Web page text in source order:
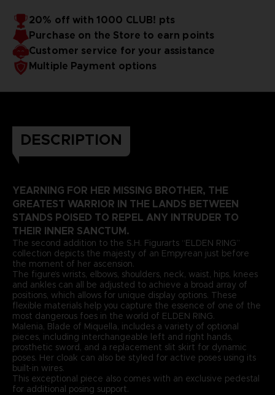
ELDEN RING™ & ©2024 BANDAI NAMCO Entertainment
Inc. / ©2024 FromSoftware, Inc.
20% off with 1000 CLUB! pts
Purchase on the Store to earn points
Customer service for your assistance
Multiple Payment options
DESCRIPTION
YEARNING FOR HER MISSING BROTHER, THE
GREATEST WARRIOR IN THE LANDS BETWEEN
STANDS POISED TO REPEL ANY INTRUDER TO
THEIR INNER SANCTUM.
The second addition to the S.H. Figurarts “ELDEN RING”
collection depicts the majesty of an Empyrean just before
the moment of her ascension.
The figure’s wrists, elbows, shoulders, neck, waist, hips, knees
and ankles can all be adjusted to achieve a broad array of
positions, which allows for unique display options. These
flexible materials help you capture the essence of one of the
most dangerous foes in the world of ELDEN RING.
Malenia, Blade of Miquella, includes a variety of optional
pieces, including interchangeable left and right hands,
prosthetic sword, and a replacement slit skirt for dynamic
poses. Her cloak can also be styled for active poses using its
built-in wires.
This exceptional piece also comes with an exclusive pedestal
for additional posing support.